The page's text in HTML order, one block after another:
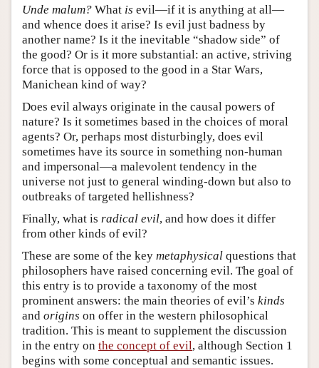
Friends PDF Preview
Author and Citation Info
Unde malum? What is evil—if it is anything at all—
and whence does it arise? Is evil just badness by
another name? Is it the inevitable “shadow side” of
the good? Or is it more substantial: an active, striving
force that is opposed to the good in a Star Wars,
Manichean kind of way?
Does evil always originate in the causal powers of
nature? Is it sometimes based in the choices of moral
agents? Or, perhaps most disturbingly, does evil
sometimes have its source in something non-human
and impersonal—a malevolent tendency in the
universe not just to general winding-down but also to
outbreaks of targeted hellishness?
Finally, what is radical evil, and how does it differ
from other kinds of evil?
These are some of the key metaphysical questions that
philosophers have raised concerning evil. The goal of
this entry is to provide a taxonomy of the most
prominent answers: the main theories of evil’s kinds
and origins on offer in the western philosophical
tradition. This is meant to supplement the discussion
in the entry on the concept of evil, although Section 1
begins with some conceptual and semantic issues.